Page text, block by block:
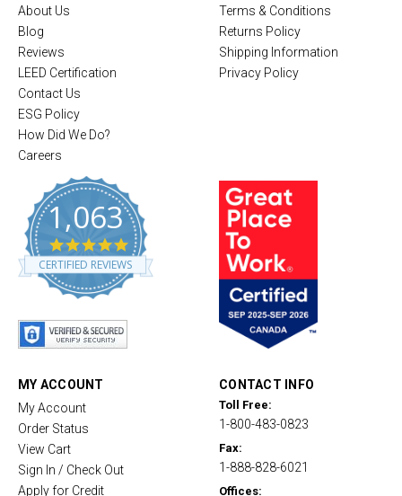
About Us
Blog
Reviews
LEED Certification
Contact Us
ESG Policy
How Did We Do?
Careers
1,063
4
.
8
CERTIFIED REVIEWS
Terms & Conditions
Returns Policy
Shipping Information
Privacy Policy
MY ACCOUNT
My Account
Order Status
View Cart
Sign In / Check Out
Apply for Credit
CONTACT INFO
Toll Free:
1-800-483-0823
Fax:
1-888-828-6021
Offices: